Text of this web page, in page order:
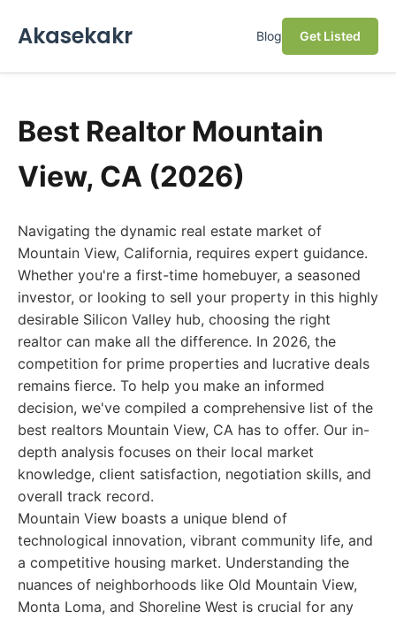
Akasekakr Blog Get Listed
Best Realtor Mountain
View, CA (2026)
Navigating the dynamic real estate market of
Mountain View, California, requires expert guidance.
Whether you're a first-time homebuyer, a seasoned
investor, or looking to sell your property in this highly
desirable Silicon Valley hub, choosing the right
realtor can make all the difference. In 2026, the
competition for prime properties and lucrative deals
remains fierce. To help you make an informed
decision, we've compiled a comprehensive list of the
best realtors Mountain View, CA has to offer. Our in-
depth analysis focuses on their local market
knowledge, client satisfaction, negotiation skills, and
overall track record.
Mountain View boasts a unique blend of
technological innovation, vibrant community life, and
a competitive housing market. Understanding the
nuances of neighborhoods like Old Mountain View,
Monta Loma, and Shoreline West is crucial for any